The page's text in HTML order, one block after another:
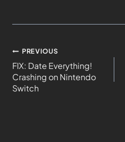
PREVIOUS
FIX: Date Everything!
Crashing on Nintendo
Switch